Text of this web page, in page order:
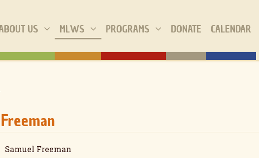
US MLWS PROGRAMS DONATE CALENDAR
Samuel Freeman